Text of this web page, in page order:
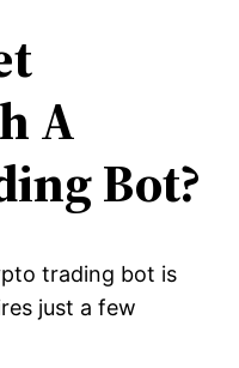
A
Bot?
trading bot is
just a few